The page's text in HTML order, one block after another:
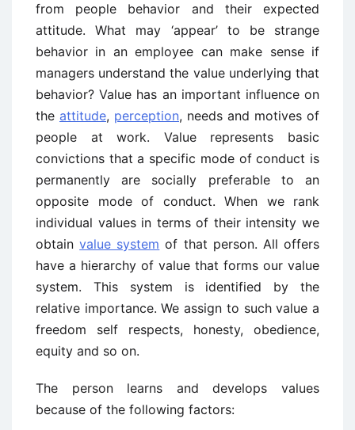
from people behavior and their expected
attitude. What may ‘appear’ to be strange
behavior in an employee can make sense if
managers understand the value underlying that
behavior? Value has an important influence on
the attitude, perception, needs and motives of
people at work. Value represents basic
convictions that a specific mode of conduct is
permanently are socially preferable to an
opposite mode of conduct. When we rank
individual values in terms of their intensity we
obtainvalue system of that person. All offers
have a hierarchy of value that forms our value
system. This system is identified by the
relative importance. We assign to such value a
freedom self respects, honesty, obedience,
equity and so on.
The person learns and develops values
because of the following factors: